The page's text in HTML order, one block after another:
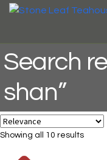
Skip
Skip
Search
shan”
Showing all 10 results